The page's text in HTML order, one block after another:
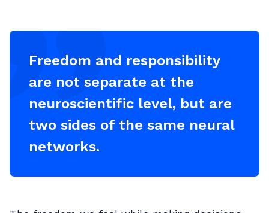
Freedom and responsibility
are not separate at the
neuroscientific level, but are
two sides of the same neural
networks.